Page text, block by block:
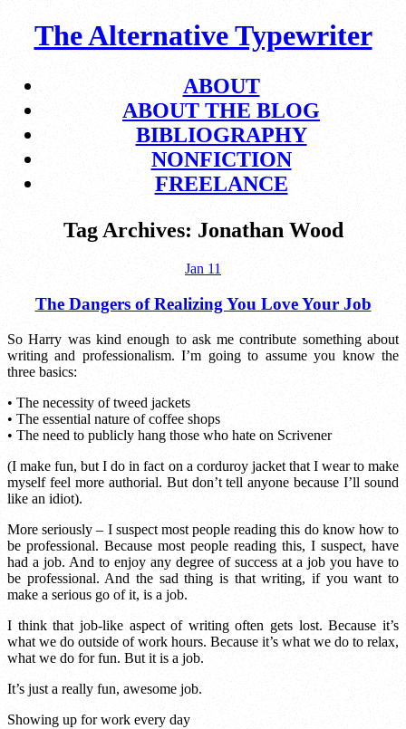
The Alternative Typewriter
ABOUT
ABOUT THE BLOG
BIBLIOGRAPHY
NONFICTION
FREELANCE
Tag Archives: Jonathan Wood
Jan 11
The Dangers of Realizing You Love Your Job
So Harry was kind enough to ask me contribute something about
writing and professionalism. I’m going to assume you know the
three basics:
• The necessity of tweed jackets
• The essential nature of coffee shops
• The need to publicly hang those who hate on Scrivener
(I make fun, but I do in fact on a corduroy jacket that I wear to make
myself feel more authorial. But don’t tell anyone because I’ll sound
like an idiot).
More seriously – I suspect most people reading this do know how to
be professional. Because most people reading this, I suspect, have
had a job. And to enjoy any degree of success at a job you have to
be professional. And the sad thing is that writing, if you want to
make a serious go of it, is a job.
I think that job-like aspect of writing often gets lost. Because it’s
what we do outside of work hours. Because it’s what we do to relax,
what we do for fun. But it is a job.
It’s just a really fun, awesome job.
Showing up for work every day